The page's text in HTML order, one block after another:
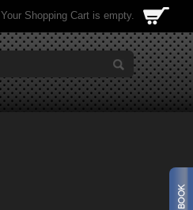
Your Shopping Cart is empty.